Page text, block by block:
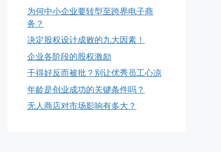
为何中小企业要转型至跨界电子商
务？
决定股权设计成败的九大因素！
企业各阶段的股权激励
干得好反而被批？别让优秀员工心凉
年龄是创业成功的关键条件吗？
无人商店对市场影响有多大？